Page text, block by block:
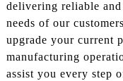
delivering reliable
needs of our
upgrade your current
manufacturing
assist you every step